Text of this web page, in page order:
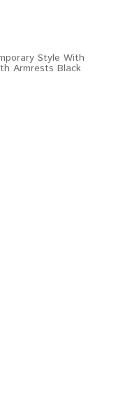
Style With
Armrests Black